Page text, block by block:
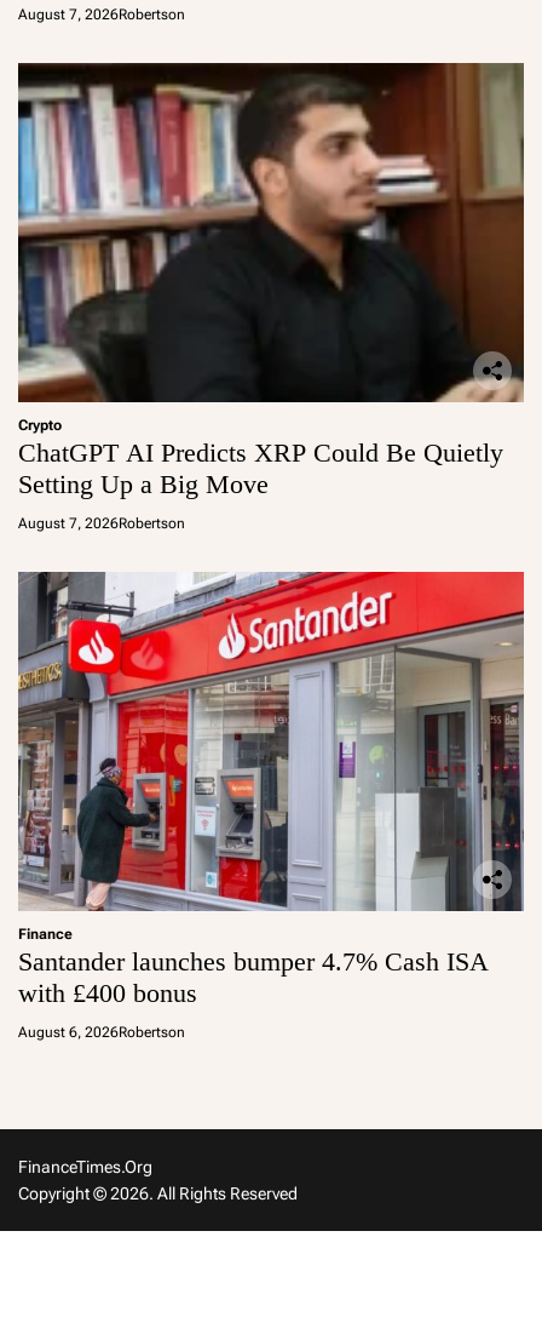
August 7, 2026Robertson
Crypto
ChatGPT AI Predicts XRP Could Be Quietly
Setting Up a Big Move
August 7, 2026Robertson
Finance
Santander launches bumper 4.7% Cash ISA
with £400 bonus
August 6, 2026Robertson
FinanceTimes.org
Copyright © 2026. All Rights Reserved